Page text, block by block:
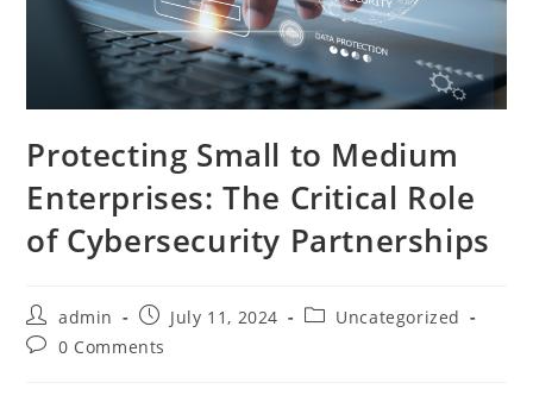
Protecting Small to Medium
Enterprises: The Critical Role
of Cybersecurity Partnerships
admin July 11, 2024
Uncategorized
0 Comments